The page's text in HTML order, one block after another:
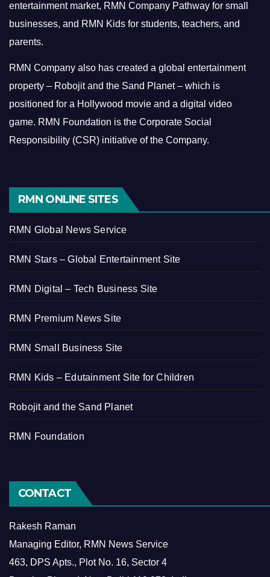
entertainment market, RMN Company Pathway for small
businesses, and RMN Kids for students, teachers, and
parents.
RMN Company also has created a global entertainment
property – Robojit and the Sand Planet – which is
positioned for a Hollywood movie and a digital video
game. RMN Foundation is the Corporate Social
Responsibility (CSR) initiative of the Company.
RMN ONLINE SITES
RMN Global News Service
RMN Stars – Global Entertainment Site
RMN Digital – Tech Business Site
RMN Premium News Site
RMN Small Business Site
RMN Kids – Edutainment Site for Children
Robojit and the Sand Planet
RMN Foundation
CONTACT
Rakesh Raman
Managing Editor, RMN News Service
463, DPS Apts., Plot No. 16, Sector 4